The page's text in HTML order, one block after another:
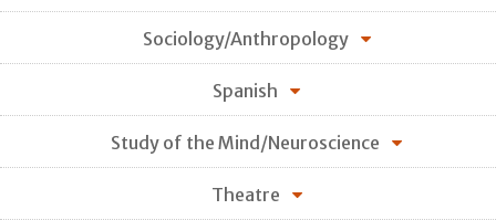
Sociology/Anthropology
Spanish
Study of the Mind/Neuroscience
Theatre